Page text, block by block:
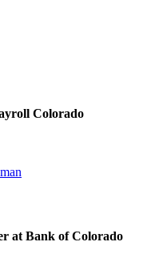
Colorado
at Bank of Colorado